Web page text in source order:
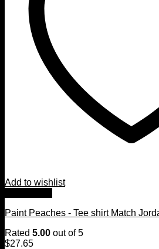
Add to wishlist
Paint Peaches - Tee shirt Match
Rated 5.00 out of 5
$27.65